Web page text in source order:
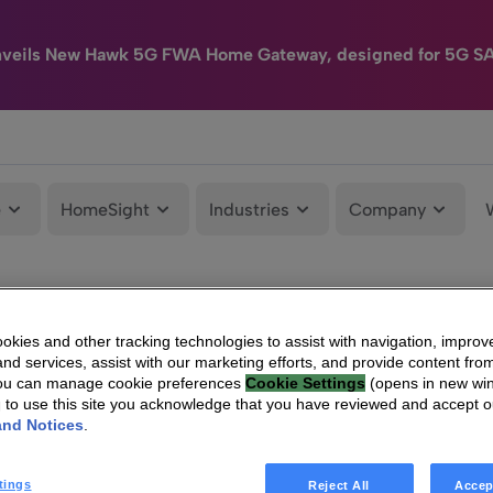
New Hawk 5G FWA Home Gateway, designed for 5G
HomeSight Industries Company
and other tracking technologies to assist with navigation,
services, assist with our marketing efforts, and provide content
can manage cookie preferences Cookie Settings (opens in new
to use this site you acknowledge that you have reviewed and accept
Notices
Reject All